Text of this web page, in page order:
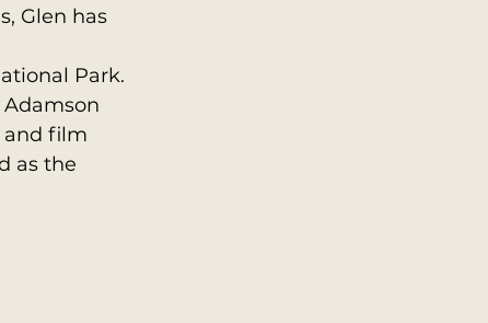
Glen has
Park.
and film
as the